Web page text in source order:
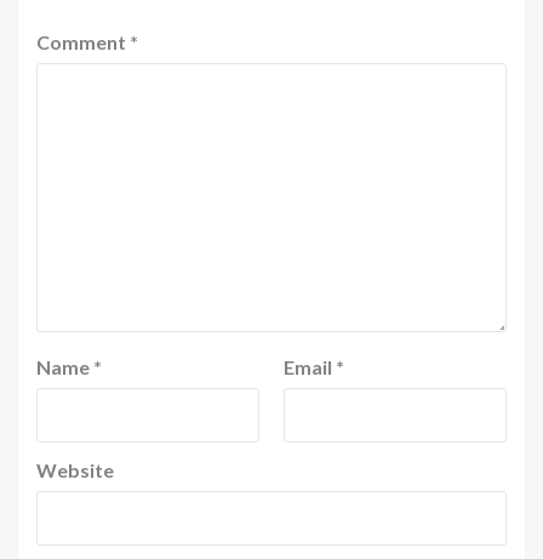
Comment *
Name * Email *
Website